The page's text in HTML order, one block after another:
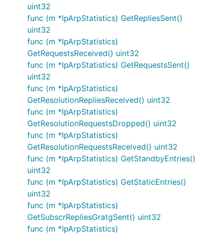
uint32
func (m *IpArpStatistics) GetRepliesSent()
uint32
func (m *IpArpStatistics)
GetRequestsReceived() uint32
func (m *IpArpStatistics) GetRequestsSent()
uint32
func (m *IpArpStatistics)
GetResolutionRepliesReceived() uint32
func (m *IpArpStatistics)
GetResolutionRequestsDropped() uint32
func (m *IpArpStatistics)
GetResolutionRequestsReceived() uint32
func (m *IpArpStatistics) GetStandbyEntries()
uint32
func (m *IpArpStatistics) GetStaticEntries()
uint32
func (m *IpArpStatistics)
GetSubscrRepliesGratgSent() uint32
func (m *IpArpStatistics)